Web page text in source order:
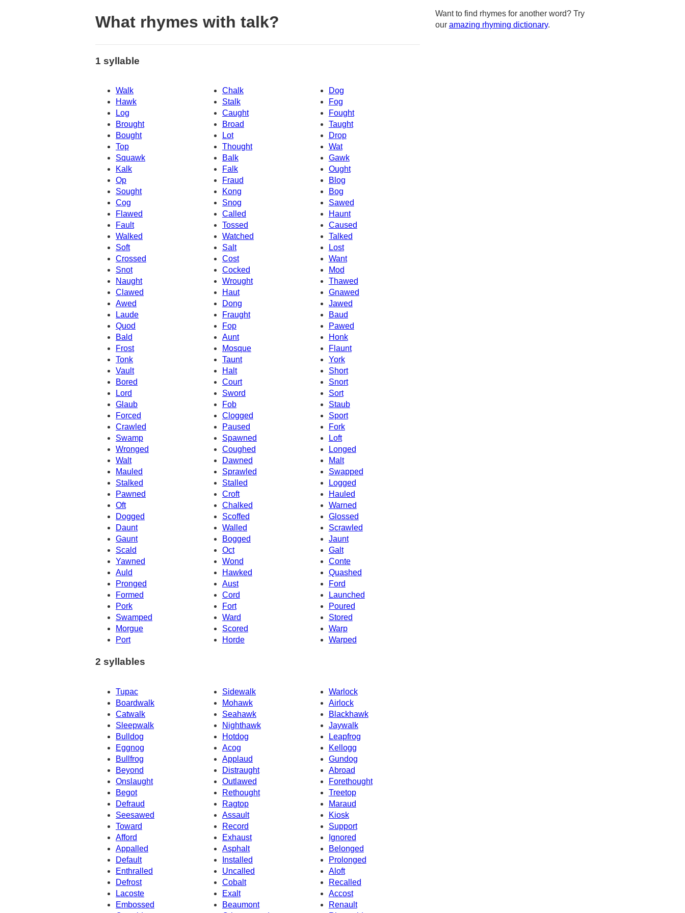
What rhymes with talk?
1 syllable
Walk Chalk
Dog
Hawk
Stalk
Fog
Log
Caught
Fought
Brought
Broad
Taught
Bought
Lot
Drop
Top
Thought
Wat
Squawk
Gawk
Balk
Kalk
Falk
Ought
Op
Fraud
Blog
Sought
Kong
Bog
Cog
Snog
Sawed
Flawed
Called
Haunt
Fault
Tossed
Caused
Talked
Walked
Watched
Soft
Salt
Lost
Crossed
Cost
Want
Snot
Cocked
Mod
Naught
Wrought
Thawed
Clawed
Haut
Gnawed
Awed
Dong
Jawed
Laude
Fraught
Baud
Quod
Fop
Pawed
Bald
Aunt
Honk
Frost
Mosque
Flaunt
Tonk
Taunt
York
Vault
Halt
Short
Bored
Snort
Court
Lord
Sword
Sort
Glaub
Fob
Staub
Forced
Clogged
Sport
Crawled
Paused
Fork
Swamp
Spawned
Loft
Wronged
Coughed
Longed
Malt
Walt
Dawned
Mauled
Sprawled
Swapped
Stalked
Stalled
Logged
Pawned
Croft
Hauled
Oft
Chalked
Warned
Dogged
Scoffed
Glossed
Daunt
Walled
Scrawled
Gaunt
Bogged
Jaunt
Scald
Oct
Galt
Yawned
Wond
Conte
Auld
Hawked
Quashed
Pronged
Aust
Ford
Formed
Cord
Launched
Pork
Poured
Fort
Swamped
Ward
Stored
Morgue
Scored
Warp
Port
Horde Warped
2 syllables
Tupac Sidewalk
Warlock
Boardwalk
Mohawk
Airlock
Catwalk
Seahawk
Blackhawk
Sleepwalk
Nighthawk
Jaywalk
Bulldog
Hotdog
Leapfrog
Eggnog
Acog
Kellogg
Bullfrog
Gundog
Applaud
Beyond
Distraught
Abroad
Onslaught
Outlawed
Forethought
Begot
Rethought
Treetop
Defraud
Ragtop
Maraud
Seesawed
Assault
Kiosk
Toward
Record
Support
Ignored
Afford
Exhaust
Appalled
Asphalt
Belonged
Default
Installed
Prolonged
Enthralled
Uncalled
Aloft
Defrost
Cobalt
Recalled
Lacoste
Exalt
Accost
Embossed
Beaumont
Renault
Want to find rhymes for another word? Try
our amazing rhyming dictionary.